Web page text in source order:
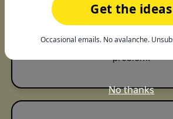
Analytics show who's being
getting missed, and where
be heading before it turns
problem.
Get the ideas
Occasional emails. No avalanche.
No thanks